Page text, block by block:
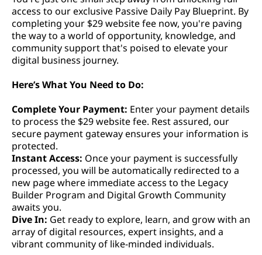
access to our exclusive Passive Daily Pay Blueprint. By
completing your $29 website fee now, you're paving
the way to a world of opportunity, knowledge, and
community support that's poised to elevate your
digital business journey.
Here’s What You Need to Do:
Complete Your Payment: Enter your payment details
to process the $29 website fee. Rest assured, our
secure payment gateway ensures your information is
protected.
Instant Access: Once your payment is successfully
processed, you will be automatically redirected to a
new page where immediate access to the Legacy
Builder Program and Digital Growth Community
awaits you.
Dive In: Get ready to explore, learn, and grow with an
array of digital resources, expert insights, and a
vibrant community of like-minded individuals.